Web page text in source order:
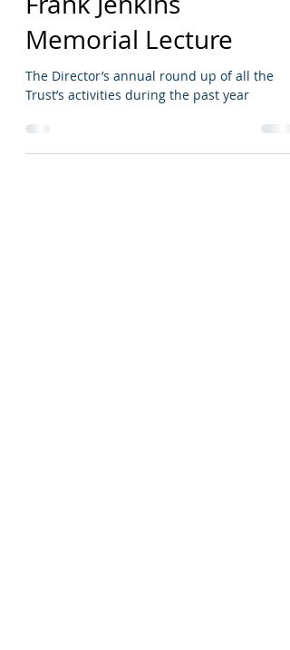
Feb 14, 2019
1 min read
Frank Jenkins
Memorial Lecture
The Director’s annual round up of all the